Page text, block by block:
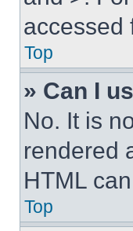
accessed
Top
» Can I
No. It is
rendered
HTML
Top